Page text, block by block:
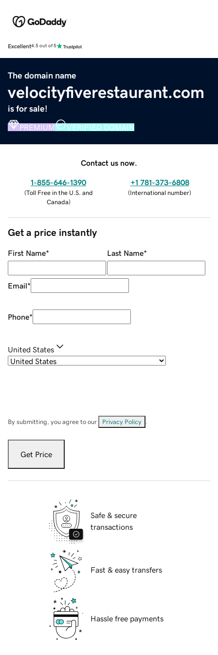
Excellent4.5 out of 5
The domain name
velocityfiverestaurant.com
is for sale!
PREMIUM VERIFIED DOMAIN
Contact us now.
1-855-646-1390
(Toll Free in the U.S. and
Canada)
+1 781-373-6808
(International number)
Get a price instantly
First Name* Last Name*
Email*
Phone*
United States
By submitting, you agree to our Privacy Policy
Get Price
Safe & secure
transactions
Fast & easy transfers
Hassle free payments